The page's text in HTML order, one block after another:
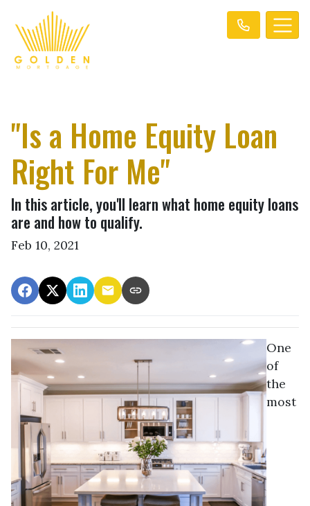
"Is a Home Equity Loan
Right For Me"
In this article, you'll learn what home equity loans
are and how to qualify.
Feb 10, 2021
One
of
the
most